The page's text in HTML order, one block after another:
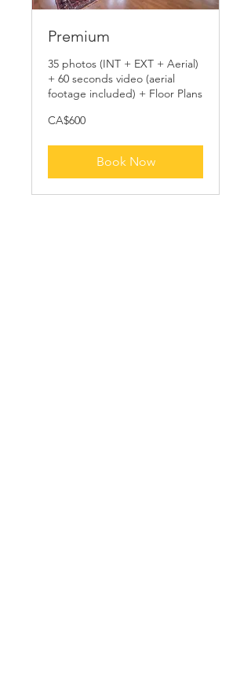
Premium
35 photos (INT + EXT + Aerial)
+ 60 seconds video (aerial
footage included) + Floor Plans
600
Canadian
CA$600
Book Now